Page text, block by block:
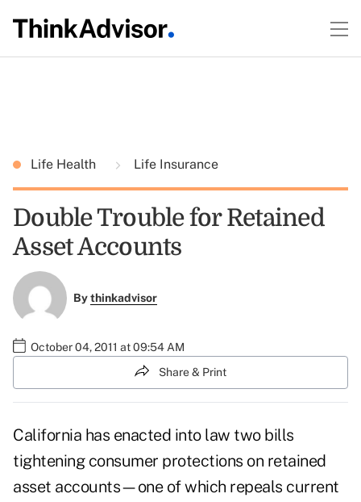
Life Health Life Insurance
Double Trouble for Retained
Asset Accounts
Bythinkadvisor
October 04, 2011 at 09:54 AM
Share & Print
California has enacted into law two bills
tightening consumer protections on retained
asset accounts—one of which repeals current